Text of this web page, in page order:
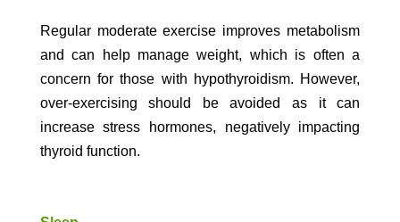
Regular moderate exercise improves metabolism
and can help manage weight, which is often a
concern for those with hypothyroidism. However,
over-exercising should be avoided as it can
increase stress hormones, negatively impacting
thyroid function.